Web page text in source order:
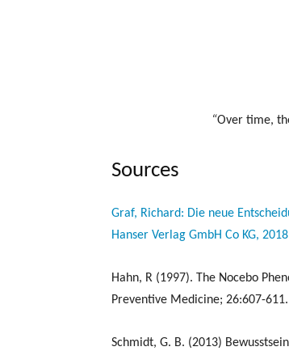
“Over time,
Sources
Graf, Richard: Die neue
Hanser Verlag GmbH Co KG, 2018
Hahn, R (1997). The Nocebo
Preventive Medicine; 26:607-611.
Schmidt, G. B. (2013)